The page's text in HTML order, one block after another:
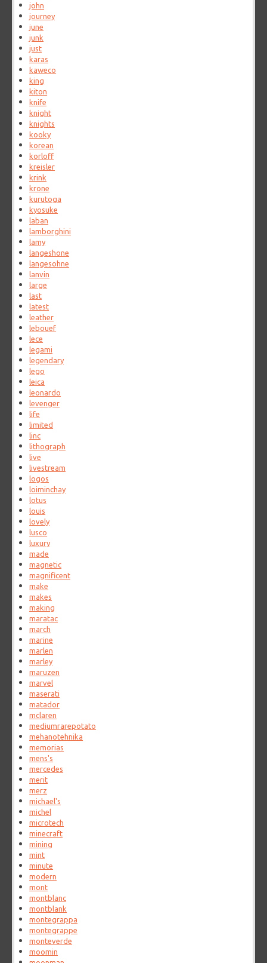
john
journey
june
junk
just
karas
kaweco
king
kiton
knife
knight
knights
kooky
korean
korloff
kreisler
krink
krone
kurutoga
kyosuke
laban
lamborghini
lamy
langeshone
langesohne
lanvin
large
last
latest
leather
lebouef
lece
legami
legendary
lego
leica
leonardo
levenger
life
limited
linc
lithograph
live
livestream
logos
loiminchay
lotus
louis
lovely
lusco
luxury
made
magnetic
magnificent
make
makes
making
maratac
march
marine
marlen
marley
maruzen
marvel
maserati
matador
mclaren
mediumrarepotato
mehanotehnika
memorias
mens's
mercedes
merit
merz
michael's
michel
microtech
minecraft
mining
mint
minute
modern
mont
montblanc
montblank
montegrappa
montegrappe
monteverde
moomin